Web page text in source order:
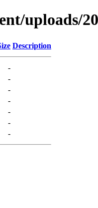
uploads/
Description
-
-
-
-
-
-
-